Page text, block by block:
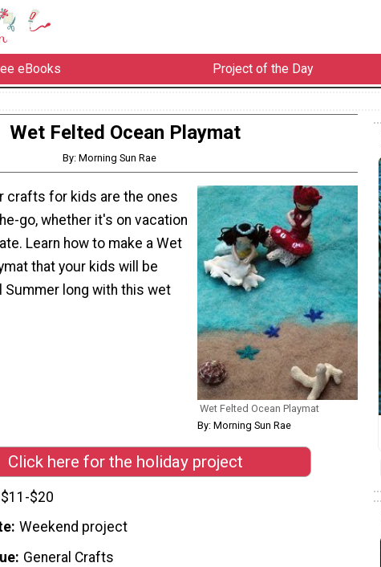
eBooks Project of the Day
Wet Felted Ocean Playmat
By: Morning Sun Rae
Wet Felted Ocean Playmat
By: Morning Sun Rae
crafts for kids are the ones
go, whether it's on vacation
Learn how to make a Wet
that your kids will be
Summer long with this wet
Click here for the holiday project
$11-$20
Weekend project
General Crafts